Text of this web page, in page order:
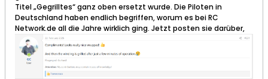
Titel „Gegrilltes“ ganz oben ersetzt wurde. Die Piloten in
Deutschland haben endlich begriffen, worum es bei RC
Network.de all die Jahre wirklich ging. Jetzt posten sie darüber,